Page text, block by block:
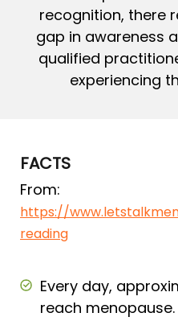
recognition, there
gap in awareness
qualified
experiencing
FACTS
From:
https://
reading
Every day,
reach menopause.